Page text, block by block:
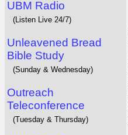
UBM Radio
(Listen Live 24/7)
Unleavened Bread
Bible Study
(Sunday & Wednesday)
Outreach
Teleconference
(Tuesday & Thursday)